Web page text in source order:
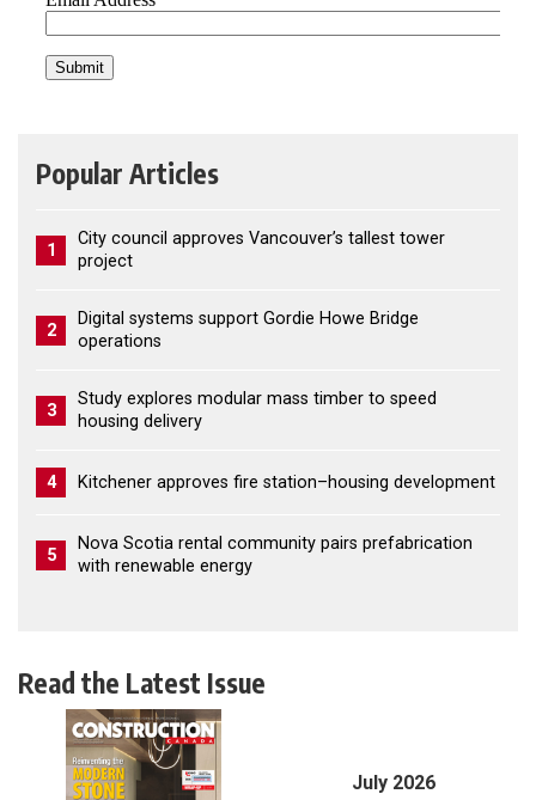
Popular Articles
1
City council approves Vancouver’s tallest tower
project
2
Digital systems support Gordie Howe Bridge
operations
3
Study explores modular mass timber to speed
housing delivery
4 Kitchener approves fire station–housing development
5
Nova Scotia rental community pairs prefabrication
with renewable energy
Read the Latest Issue
July 2026